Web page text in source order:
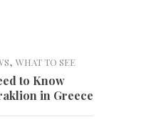
, WHAT TO SEE
to Know
in Greece